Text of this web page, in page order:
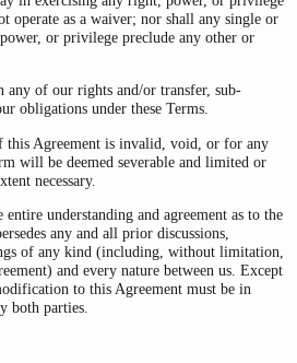
operate as a waiver; nor shall any single or
or privilege preclude any other or
any of our rights and/or transfer, sub-
obligations under these Terms.
Agreement is invalid, void, or for any
will be deemed severable and limited or
necessary.
understanding and agreement as to the
any and all prior discussions,
of any kind (including, without limitation,
and every nature between us. Except
to this Agreement must be in
both parties.